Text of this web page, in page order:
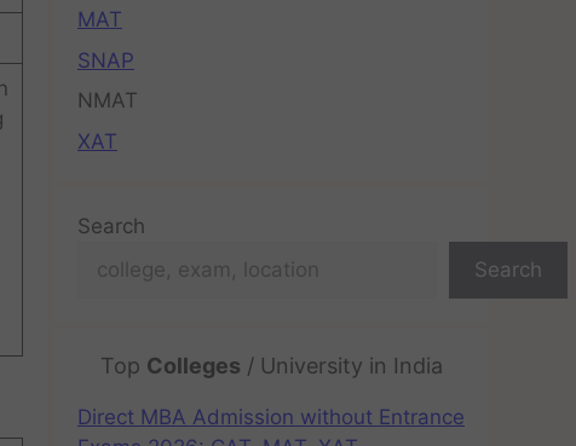
MAT
SNAP
NMAT
XAT
Search
Search
Top Colleges / University in India
Direct MBA Admission without Entrance